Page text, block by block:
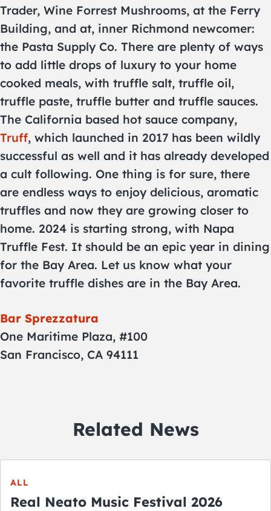
Trader, Wine Forrest Mushrooms, at the Ferry
Building, and at, inner Richmond newcomer:
the Pasta Supply Co. There are plenty of ways
to add little drops of luxury to your home
cooked meals, with truffle salt, truffle oil,
truffle paste, truffle butter and truffle sauces.
The California based hot sauce company,
Truff, which launched in 2017 has been wildly
successful as well and it has already developed
a cult following. One thing is for sure, there
are endless ways to enjoy delicious, aromatic
truffles and now they are growing closer to
home. 2024 is starting strong, with Napa
Truffle Fest. It should be an epic year in dining
for the Bay Area. Let us know what your
favorite truffle dishes are in the Bay Area.
Bar Sprezzatura
One Maritime Plaza, #100
San Francisco, CA 94111
Related News
ALL
Real Neato Music Festival 2026